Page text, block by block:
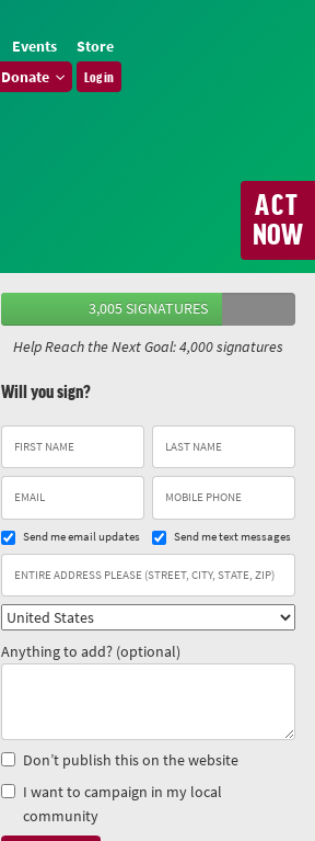
Events
Store
Donate Log in
ACT
NOW
3,005 SIGNATURES
Help Reach the Next Goal: 4,000 signatures
Will you sign?
Send me email updates Send me text messages
Anything to add? (optional)
Don’t publish this on the website
I want to campaign in my local
community